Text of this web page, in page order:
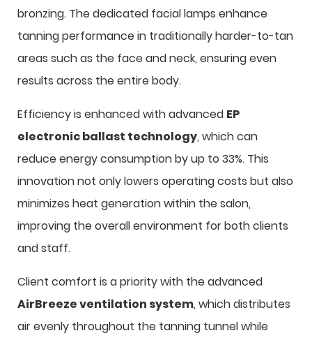
bronzing. The dedicated facial lamps enhance
tanning performance in traditionally harder-to-tan
areas such as the face and neck, ensuring even
results across the entire body.
Efficiency is enhanced with advanced EP
electronic ballast technology, which can
reduce energy consumption by up to 33%. This
innovation not only lowers operating costs but also
minimizes heat generation within the salon,
improving the overall environment for both clients
and staff.
Client comfort is a priority with the advanced
AirBreeze ventilation system, which distributes
air evenly throughout the tanning tunnel while